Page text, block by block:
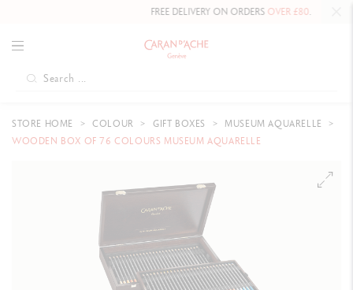
FREE DELIVERY ON ORDERSOVER £80.
STORE HOME COLOUR GIFT BOXES
MUSEUM AQUARELLE
WOODEN BOX OF 76 COLOURS MUSEUM AQUARELLE